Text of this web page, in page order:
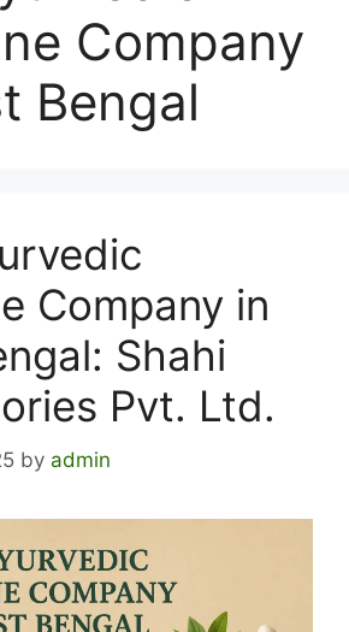
Company
Bengal
Company in
Shahi
Pvt. Ltd.
by admin